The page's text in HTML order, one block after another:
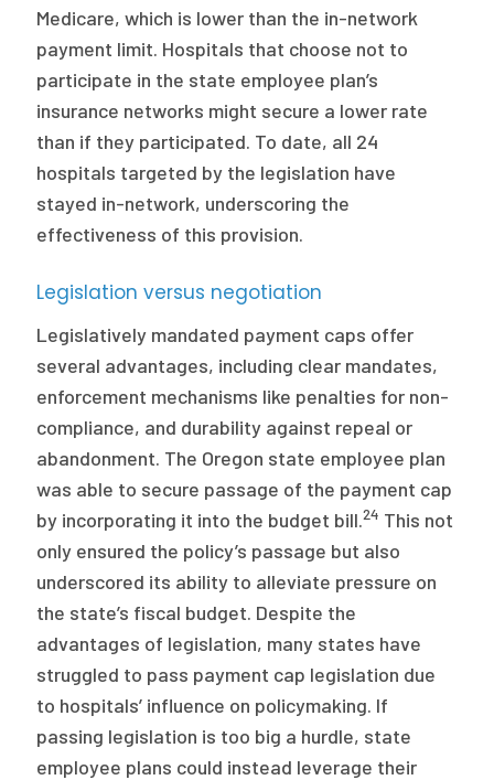
Medicare, which is lower than the in-network
payment limit. Hospitals that choose not to
participate in the state employee plan’s
insurance networks might secure a lower rate
than if they participated. To date, all 24
hospitals targeted by the legislation have
stayed in-network, underscoring the
effectiveness of this provision.
Legislation versus negotiation
Legislatively mandated payment caps offer
several advantages, including clear mandates,
enforcement mechanisms like penalties for non-
compliance, and durability against repeal or
abandonment. The Oregon state employee plan
was able to secure passage of the payment cap
by incorporating it into the budget bill.24 This not
only ensured the policy’s passage but also
underscored its ability to alleviate pressure on
the state’s fiscal budget. Despite the
advantages of legislation, many states have
struggled to pass payment cap legislation due
to hospitals’ influence on policymaking. If
passing legislation is too big a hurdle, state
employee plans could instead leverage their